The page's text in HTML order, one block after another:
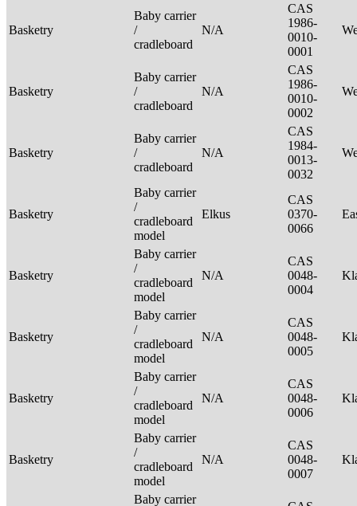
Basketry
Baby carrier
/
cradleboard
N/A
CAS
1986-
0010-
0001
Basketry
Baby carrier
/
cradleboard
N/A
CAS
1986-
0010-
0002
Basketry
Baby carrier
/
cradleboard
N/A
CAS
1984-
0013-
0032
Basketry
Baby carrier
/
cradleboard
model
Elkus
CAS
0370-
0066
Basketry
Baby carrier
/
cradleboard
model
N/A
CAS
0048-
0004
Basketry
Baby carrier
/
cradleboard
model
N/A
CAS
0048-
0005
Basketry
Baby carrier
/
cradleboard
model
N/A
CAS
0048-
0006
Basketry
Baby carrier
/
cradleboard
model
N/A
CAS
0048-
0007
Baby carrier